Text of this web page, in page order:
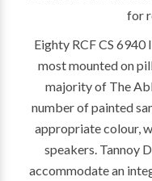
for
Eighty RCF CS 6940
most mounted on
majority of The
number of painted
appropriate colour,
speakers. Tannoy
accommodate an